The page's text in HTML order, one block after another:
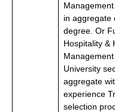
in aggregate
degree. Or
Hospitality &
University
aggregate
experience
selection